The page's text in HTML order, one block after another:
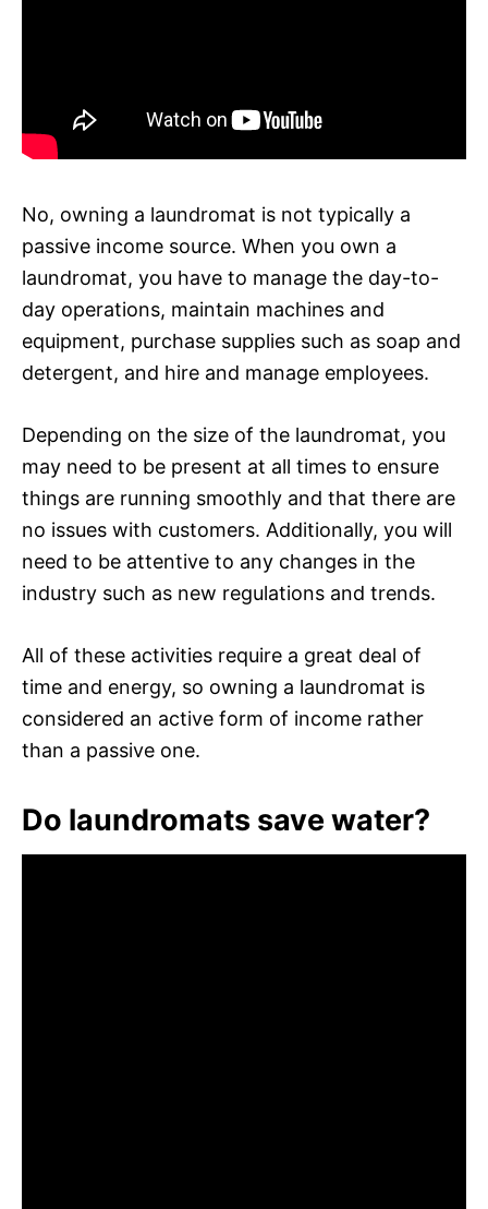
No, owning a laundromat is not typically a
passive income source. When you own a
laundromat, you have to manage the day-to-
day operations, maintain machines and
equipment, purchase supplies such as soap and
detergent, and hire and manage employees.
Depending on the size of the laundromat, you
may need to be present at all times to ensure
things are running smoothly and that there are
no issues with customers. Additionally, you will
need to be attentive to any changes in the
industry such as new regulations and trends.
All of these activities require a great deal of
time and energy, so owning a laundromat is
considered an active form of income rather
than a passive one.
Do laundromats save water?